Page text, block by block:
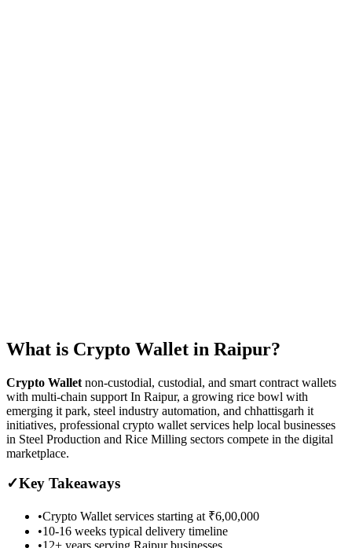
What is Crypto Wallet in Raipur?
Crypto Wallet non-custodial, custodial, and smart contract wallets
with multi-chain support In Raipur, a growing rice bowl with
emerging it park, steel industry automation, and chhattisgarh it
initiatives, professional crypto wallet services help local businesses
in Steel Production and Rice Milling sectors compete in the digital
marketplace.
✓Key Takeaways
•Crypto Wallet services starting at ₹6,00,000
•10-16 weeks typical delivery timeline
•12+ years serving Raipurbusinesses